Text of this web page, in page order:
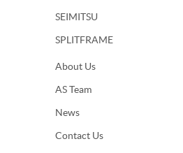
SEIMITSU
SPLITFRAME
About Us
AS Team
News
Contact Us